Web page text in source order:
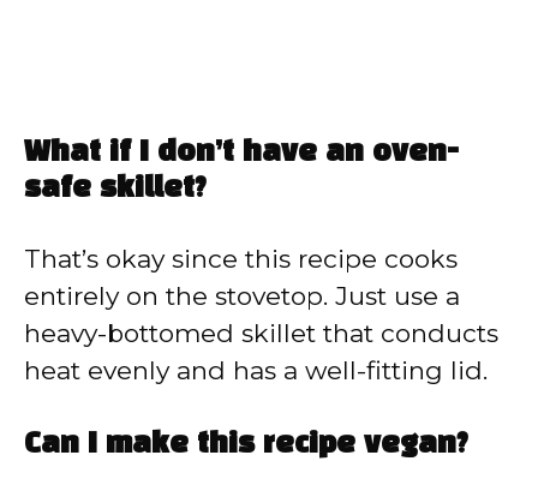
What if I don’t have an oven-
safe skillet?
That’s okay since this recipe cooks
entirely on the stovetop. Just use a
heavy-bottomed skillet that conducts
heat evenly and has a well-fitting lid.
Can I make this recipe vegan?